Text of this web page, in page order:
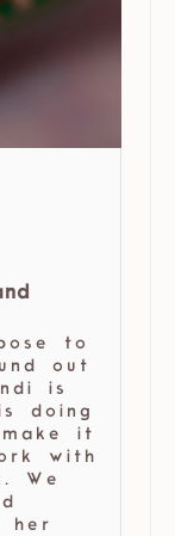
to
out
is
doing
it
with
We
her